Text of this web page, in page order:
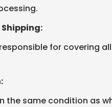
Shipping:
for covering
the same condition as